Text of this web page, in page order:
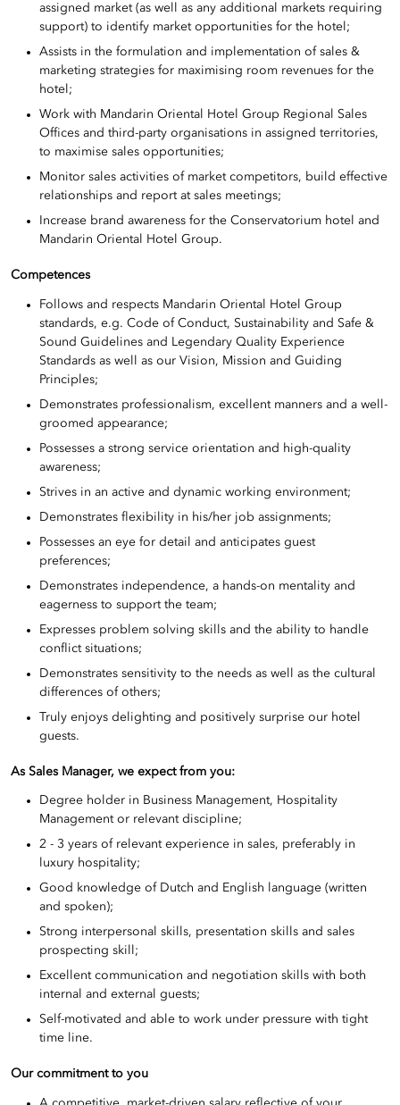
assigned market (as well as any additional markets requiring
support) to identify market opportunities for the hotel;
Assists in the formulation and implementation of sales &
marketing strategies for maximising room revenues for the
hotel;
Work with Mandarin Oriental Hotel Group Regional Sales
Offices and third-party organisations in assigned territories,
to maximise sales opportunities;
Monitor sales activities of market competitors, build effective
relationships and report at sales meetings;
Increase brand awareness for the Conservatorium hotel and
Mandarin Oriental Hotel Group.
Competences
Follows and respects Mandarin Oriental Hotel Group
standards, e.g. Code of Conduct, Sustainability and Safe &
Sound Guidelines and Legendary Quality Experience
Standards as well as our Vision, Mission and Guiding
Principles;
Demonstrates professionalism, excellent manners and a well-
groomed appearance;
Possesses a strong service orientation and high-quality
awareness;
Strives in an active and dynamic working environment;
Demonstrates flexibility in his/her job assignments;
Possesses an eye for detail and anticipates guest
preferences;
Demonstrates independence, a hands-on mentality and
eagerness to support the team;
Expresses problem solving skills and the ability to handle
conflict situations;
Demonstrates sensitivity to the needs as well as the cultural
differences of others;
Truly enjoys delighting and positively surprise our hotel
guests.
As Sales Manager, we expect from you:
Degree holder in Business Management, Hospitality
Management or relevant discipline;
2 - 3 years of relevant experience in sales, preferably in
luxury hospitality;
Good knowledge of Dutch and English language (written
and spoken);
Strong interpersonal skills, presentation skills and sales
prospecting skill;
Excellent communication and negotiation skills with both
internal and external guests;
Self-motivated and able to work under pressure with tight
time line.
Our commitment to you